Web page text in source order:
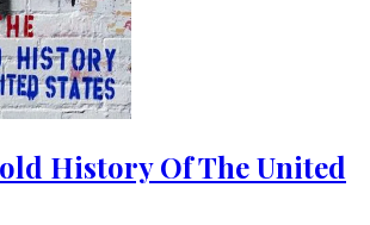
History Of The United